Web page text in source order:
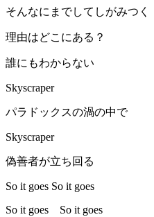
そんなにまでしてしがみつく
理由はどこにある？
誰にもわからない
Skyscraper
パラドックスの渦の中で
Skyscraper
偽善者が立ち回る
So it goes So it goes
So it goes So it goes